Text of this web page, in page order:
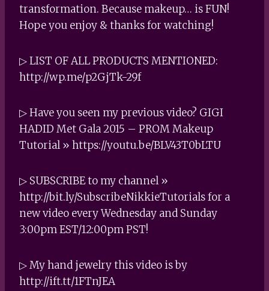
transformation. Because makeup… is FUN!
Hope you enjoy & thanks for watching!
▷ LIST OF ALL PRODUCTS MENTIONED:
http://wp.me/p2GjTk-29f
▷ Have you seen my previous video? GIGI
HADID Met Gala 2015 – PROM Makeup
Tutorial » https://youtu.be/BLV43T0bLTU
▷ SUBSCRIBE to my channel »
http://bit.ly/SubscribeNikkieTutorials for a
new video every Wednesday and Sunday
3:00pm EST/12:00pm PST!
▷ My hand jewelry this video is by
http://ift.tt/1FTnJEA